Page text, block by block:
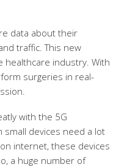
data about their
traffic. This new
healthcare industry. With
surgeries in real-
with the 5G
devices need a lot
internet, these devices
a huge number of